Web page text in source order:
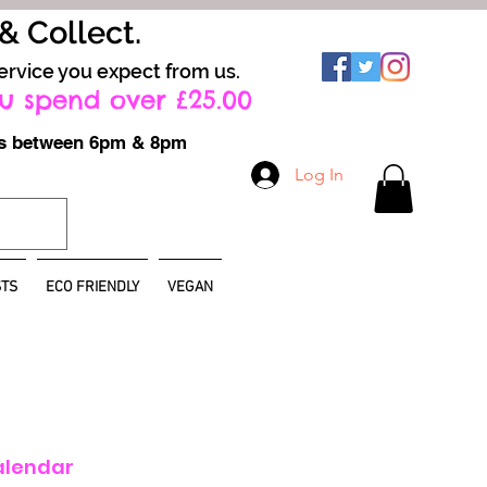
Log In
Collect.
you expect from us.
spend over £25.00
between 6pm & 8pm
ECO FRIENDLY VEGAN